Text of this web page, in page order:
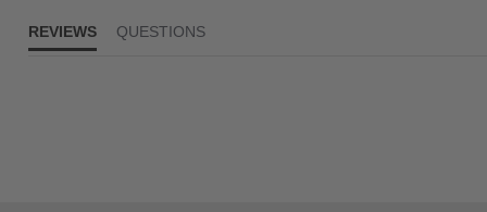
REVIEWS QUESTIONS